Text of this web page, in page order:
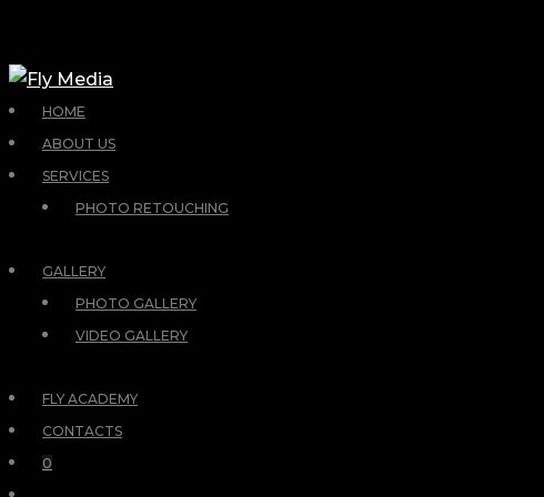
HOME
ABOUT US
SERVICES
PHOTO RETOUCHING
GALLERY
PHOTO GALLERY
VIDEO GALLERY
FLY ACADEMY
CONTACTS
0